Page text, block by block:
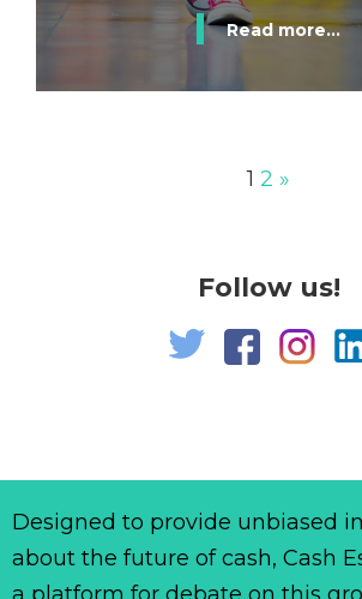
Read more...
1 2 »
Follow us!
Designed to provide unbiased
about the future of cash, Cash